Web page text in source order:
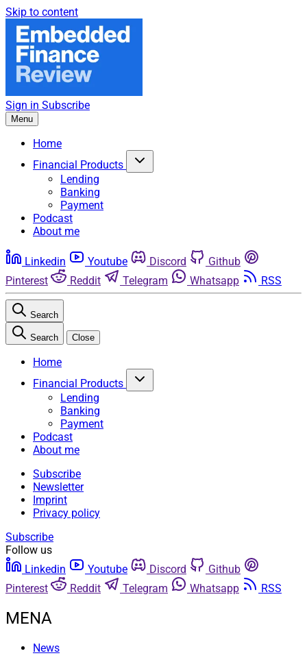
Skip to content
Sign in Subscribe
Menu
Home
Financial Products
Lending
Banking
Payment
Podcast
About me
Linkedin Youtube Discord
Github
Pinterest
Reddit Telegram Whatsapp RSS
Search
Search Close
Home
Financial Products
Lending
Banking
Payment
Podcast
About me
Subscribe
Newsletter
Imprint
Privacy policy
Subscribe
Follow us
Linkedin
Youtube Discord
Github
Pinterest
Reddit Telegram Whatsapp RSS
MENA
News